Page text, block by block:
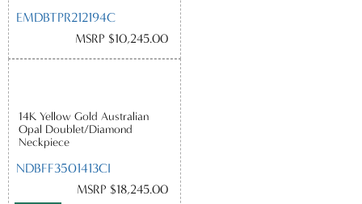
EMDBTPR212194C
MSRP $10,245.00
14K Yellow Gold Australian
Opal Doublet/Diamond
Neckpiece
NDBFF3501413CI
MSRP $18,245.00